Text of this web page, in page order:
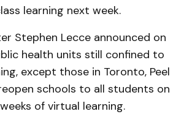
learning next week.
Stephen Lecce announced on
health units still confined to
except those in Toronto, Peel
schools to all students on
of virtual learning.